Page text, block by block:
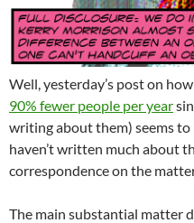
Well, yesterday’s post on how
90% fewer people per year
writing about them) seems
haven’t written much about
correspondence on the
The main substantial matter